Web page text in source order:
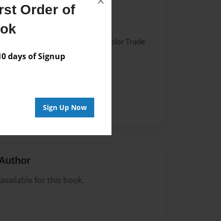
Order of
days of Signup
Sign Up Now
Hardcover w/Matte Laminate - Color Trade
for this book.